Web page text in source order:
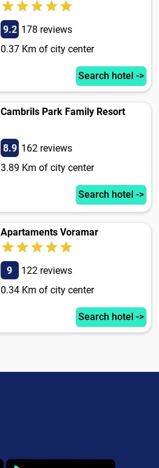
9.2 178 reviews
0.37 Km of city center
Search hotel ->
Cambrils Park Family Resort
8.9 162 reviews
3.89 Km of city center
Search hotel ->
Apartaments Voramar
9
122 reviews
0.34 Km of city center
Search hotel ->